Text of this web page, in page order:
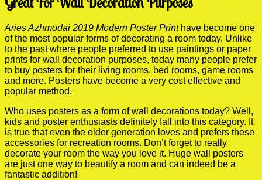
Aries Azhmodai 2019 Modern Poster Printhave become one
of the most popular forms of decorating a room today. Unlike
to the past where people preferred to use paintings or paper
prints for wall decoration purposes, today many people prefer
to buy posters for their living rooms, bed rooms, game rooms
and more. Posters have become a very cost effective and
popular method.
Who uses posters as a form of wall decorations today? Well,
kids and poster enthusiasts definitely fall into this category. It
is true that even the older generation loves and prefers these
accessories for recreation rooms. Don’t forget to really
decorate your room the way you love it. Huge wall posters
are just one way to beautify a room and can indeed be a
fantastic addition!